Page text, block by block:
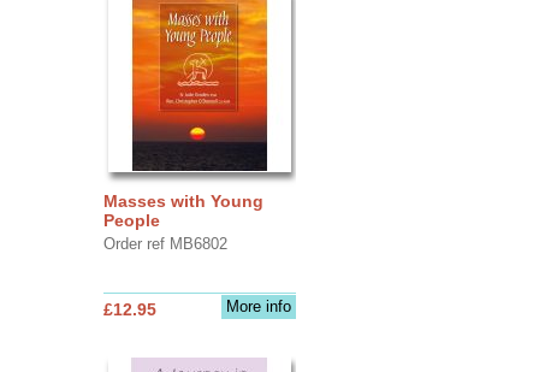
Masses with Young
People
Order ref MB6802
More info
£12.95